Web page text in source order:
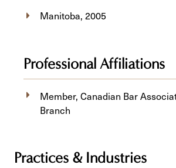
Manitoba, 2005
Professional Affiliations
Member, Canadian Bar
Branch
Practices & Industries